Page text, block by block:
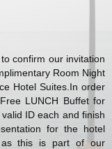
confirm our invitation
Room Night
Hotel Suites.In order
LUNCH Buffet for
ID each and finish
for the hotel
as this is part of our